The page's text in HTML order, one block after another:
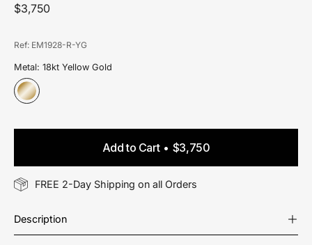
$3,750
Ref: EM1928-R-YG
Metal: 18kt Yellow Gold
Add to Cart $3,750
FREE 2-Day Shipping on all Orders
Description